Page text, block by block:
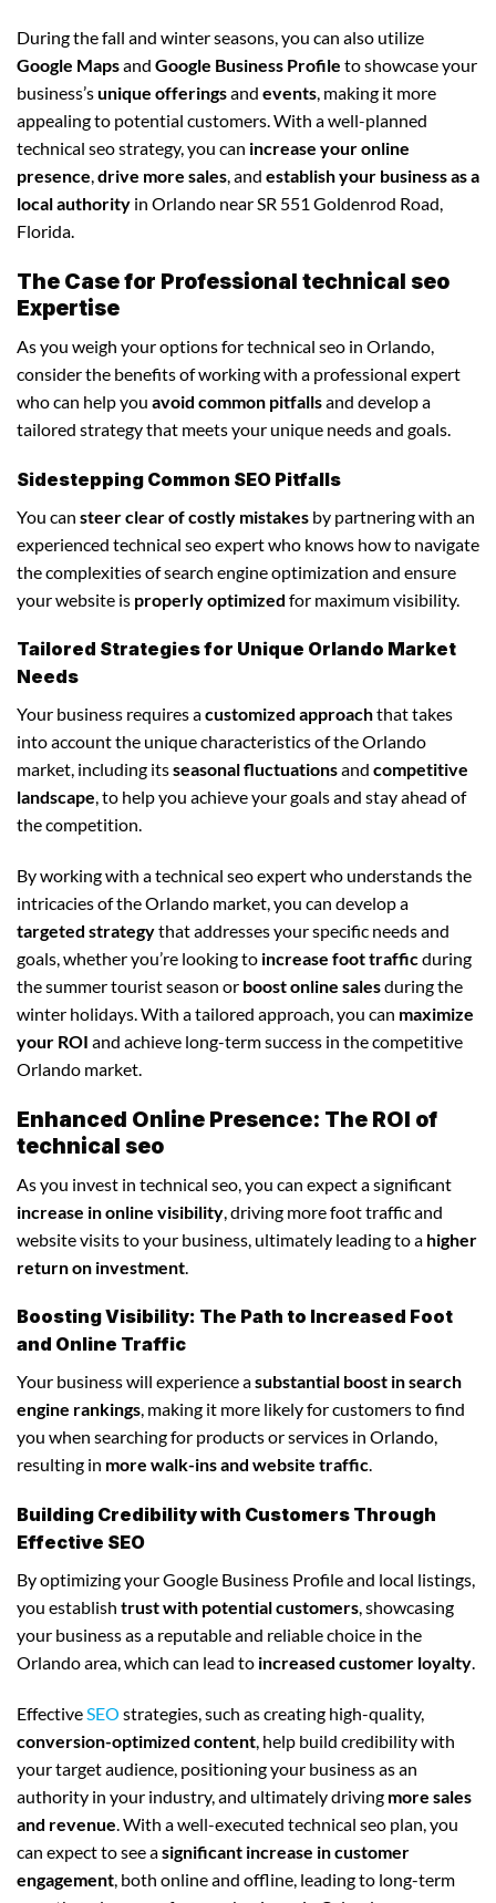
During the fall and winter seasons, you can also utilize
Google Mapsand Google Business Profile to showcase your
business’sunique offeringsand events, making it more
appealing to potential customers. With a well-planned
technical seo strategy, you can increase your online
presence,drive more sales, and establish your business as a
local authority in Orlando near SR 551 Goldenrod Road,
Florida.
The Case for Professional technical seo
Expertise
As you weigh your options for technical seo in Orlando,
consider the benefits of working with a professional expert
who can help you avoid common pitfallsand develop a
tailored strategy that meets your unique needs and goals.
Sidestepping Common SEO Pitfalls
You can steer clear of costly mistakes by partnering with an
experienced technical seo expert who knows how to navigate
the complexities of search engine optimization and ensure
your website is properly optimized for maximum visibility.
Tailored Strategies for Unique Orlando Market
Needs
Your business requires acustomized approachthat takes
into account the unique characteristics of the Orlando
market, including itsseasonal fluctuationsand competitive
landscape, to help you achieve your goals and stay ahead of
the competition.
By working with a technical seo expert who understands the
intricacies of the Orlando market, you can develop a
targeted strategythat addresses your specific needs and
goals, whether you’re looking to increase foot trafficduring
the summer tourist season or boost online salesduring the
winter holidays. With a tailored approach, you can maximize
your ROI and achieve long-term success in the competitive
Orlando market.
Enhanced Online Presence: The ROI of
technical seo
As you invest in technical seo, you can expect a significant
increase in online visibility , driving more foot traffic and
website visits to your business, ultimately leading to a higher
return on investment
Boosting Visibility: The Path to Increased Foot
and Online Traffic
Your business will experience asubstantial boost in search
engine rankings, making it more likely for customers to find
you when searching for products or services in Orlando,
resulting in more walk-ins and website traffic.
Building Credibility with Customers Through
Effective SEO
By optimizing your Google Business Profile and local listings,
you establish trust with potential customers, showcasing
your business as a reputable and reliable choice in the
Orlando area, which can lead to increased customer loyalty.
EffectiveSEO strategies, such as creating high-quality,
conversion-optimized content, help build credibility with
your target audience, positioning your business as an
authority in your industry, and ultimately driving more sales
and revenue. With a well-executed technical seo plan, you
can expect to see asignificant increase in customer
engagement, both online and offline, leading to long-term